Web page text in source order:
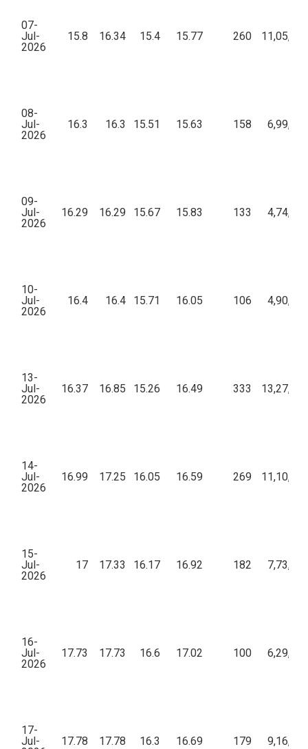
07-
Jul-
2026
15.8 16.34 15.4 15.77 260 11,05,808
08-
Jul-
2026
16.3 16.3 15.51 15.63 158 6,99,660
09-
Jul-
2026
16.29 16.29 15.67 15.83 133 4,74,038
10-
Jul-
2026
16.4 16.4 15.71 16.05 106 4,90,906
13-
Jul-
2026
16.37 16.85 15.26 16.49 333 13,27,056
14-
Jul-
2026
16.99 17.25 16.05 16.59 269 11,10,848
15-
Jul-
2026
17 17.33 16.17 16.92 182 7,73,260
16-
Jul-
2026
17.73 17.73 16.6 17.02 100 6,29,108
17-
Jul-
17.78 17.78 16.3 16.69 179 9,16,168